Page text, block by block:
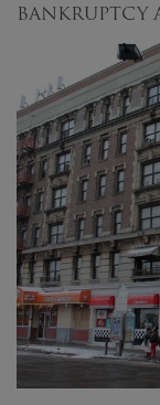
BANKRUPTCY